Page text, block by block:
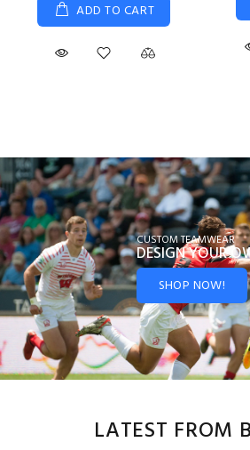
ADD TO CART
CUSTOM TEAMWEAR
DESIGN YOUR
SHOP NOW!
LATEST FROM